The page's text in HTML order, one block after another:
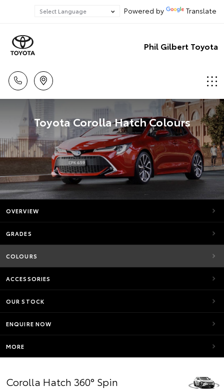
Powered by Translate
Phil Gilbert Toyota
Toyota Corolla Hatch Colours
OVERVIEW
GRADES
COLOURS
ACCESSORIES
OUR STOCK
ENQUIRE NOW
MORE
Corolla Hatch 360° Spin